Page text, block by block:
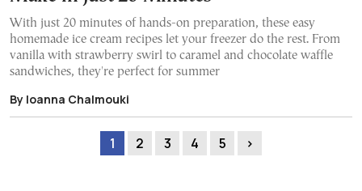
With just 20 minutes of hands-on preparation, these easy
homemade ice cream recipes let your freezer do the rest. From
vanilla with strawberry swirl to caramel and chocolate waffle
sandwiches, they're perfect for summer
By Ioanna Chalmouki
1 2 3 4 5 ›